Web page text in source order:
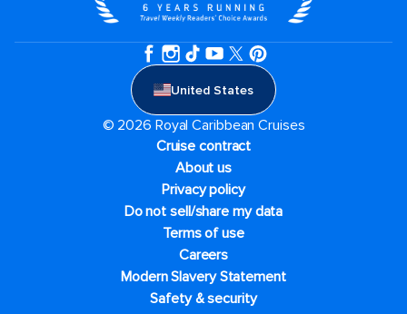
United States
© 2026 Royal Caribbean Cruises
Cruise contract
About us
Privacy policy
Do not sell/share my data
Terms of use
Careers
Modern Slavery Statement
Safety & security